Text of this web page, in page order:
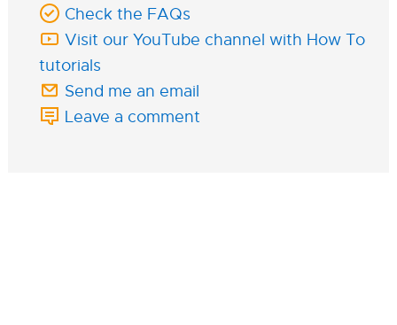
Check the FAQs
Visit our YouTube channel with How To
tutorials
Send me an email
Leave a comment